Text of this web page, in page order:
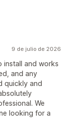
9 de julio de 2026
install and works
and any
quickly and
We
looking for a